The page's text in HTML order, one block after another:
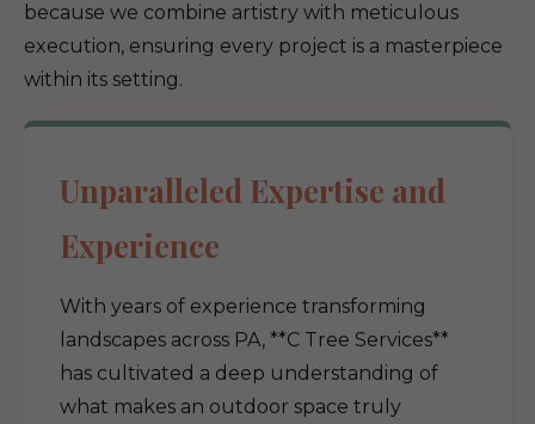
because we combine artistry with meticulous
execution, ensuring every project is a masterpiece
within its setting.
Unparalleled Expertise and
Experience
With years of experience transforming
landscapes across PA, **C Tree Services**
has cultivated a deep understanding of
what makes an outdoor space truly